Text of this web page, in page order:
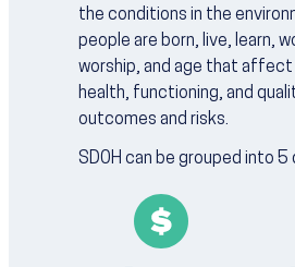
the conditions in the
people are born, live, learn,
worship, and age that affect
health, functioning, and
outcomes and risks.
SDOH can be grouped into 5